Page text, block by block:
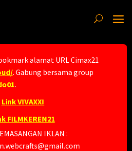
alamat URL Cimax21
. Gabung bersama group
.
Link VIVAXXI
FILMKEREN21
IKLAN :